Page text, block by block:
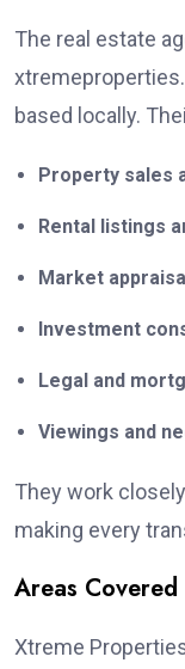
The real estate
based locally.
Property sales
Rental listings
Market
Investment
Legal and
Viewings and
They work
making every
Areas
Xtreme